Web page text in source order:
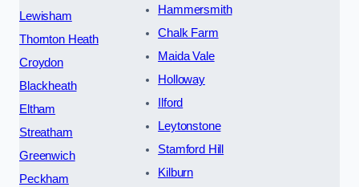
Lewisham
Thornton Heath
Croydon
Blackheath
Eltham
Streatham
Greenwich
Peckham
Hammersmith
Chalk Farm
Maida Vale
Holloway
Ilford
Leytonstone
Stamford Hill
Kilburn